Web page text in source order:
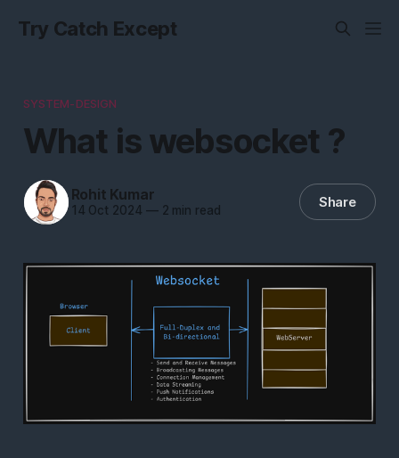
Try Catch Except
SYSTEM-DESIGN
What is websocket ?
Rohit Kumar
14 Oct 2024 —2 min read Share